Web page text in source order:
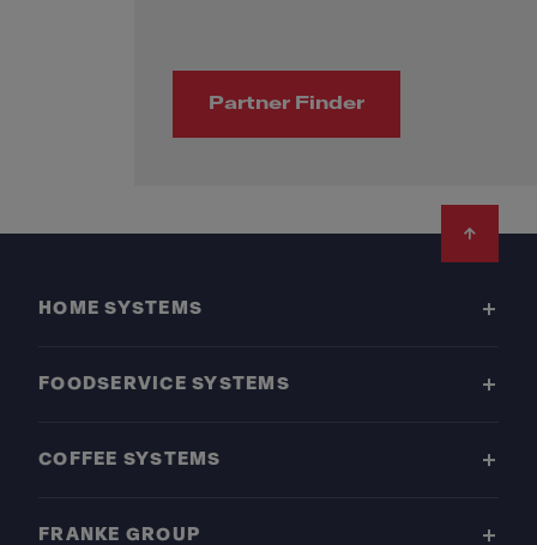
Partner Finder
HOME SYSTEMS
FOODSERVICE SYSTEMS
COFFEE SYSTEMS
FRANKE GROUP